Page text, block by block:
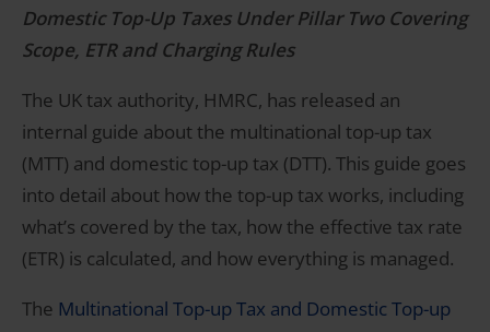
Domestic Top-Up Taxes Under Pillar Two Covering
Scope, ETR and Charging Rules
The UK tax authority, HMRC, has released an
internal guide about the multinational top-up tax
(MTT) and domestic top-up tax (DTT). This guide goes
into detail about how the top-up tax works, including
what’s covered by the tax, how the effective tax rate
(ETR) is calculated, and how everything is managed.
The Multinational Top-up Tax and Domestic Top-up